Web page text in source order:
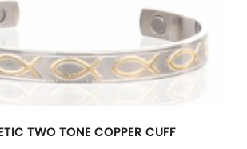
TWO TONE COPPER CUFF